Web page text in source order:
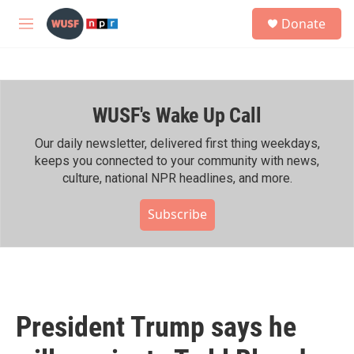
Skip to main content
M
h
Donate
WUSF's Wake Up Call
Our daily newsletter, delivered first thing weekdays,
keeps you connected to your community with news,
culture, national NPR headlines, and more.
Subscribe
President Trump says he